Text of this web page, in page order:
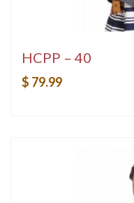
HCPP – 40
$ 79.99